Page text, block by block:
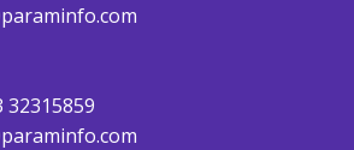
32315859